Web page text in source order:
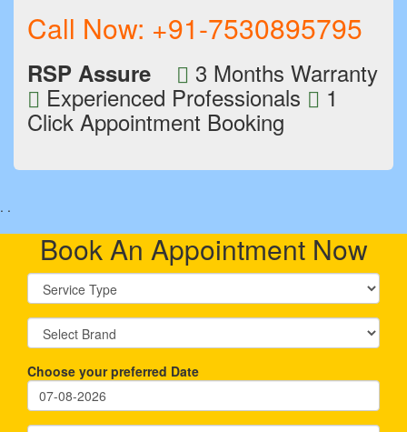
Call Now: +91-7530895795
RSP Assure 3 Months Warranty
Experienced Professionals 1
Click Appointment Booking
. .
Book An Appointment Now
Choose your preferred Date